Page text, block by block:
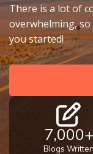
There is a lot of
overwhelming,
you started!
7,000+
Blogs Written